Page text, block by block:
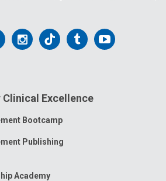
Follow
Instagram
Follow
Tiktok
Follow
Tumblr
Follow
Excellence
Bootcamp
Publishing
Academy